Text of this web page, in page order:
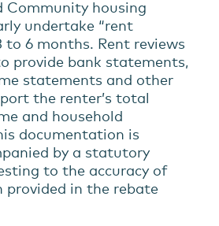
Community housing
undertake “rent
to 6 months. Rent reviews
provide bank statements,
statements and other
the renter’s total
and household
documentation is
by a statutory
to the accuracy of
in the rebate